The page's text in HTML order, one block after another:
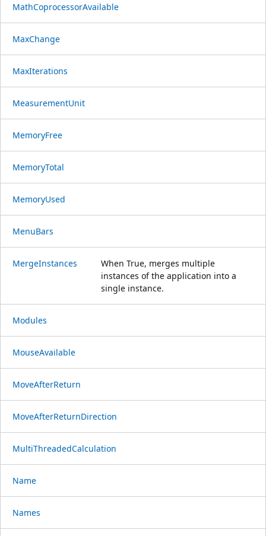
MathCoprocessorAvailable
MaxChange
MaxIterations
MeasurementUnit
MemoryFree
MemoryTotal
MemoryUsed
MenuBars
MergeInstances
When True, merges multiple
instances of the application into a
single instance.
Modules
MouseAvailable
MoveAfterReturn
MoveAfterReturnDirection
MultiThreadedCalculation
Name
Names